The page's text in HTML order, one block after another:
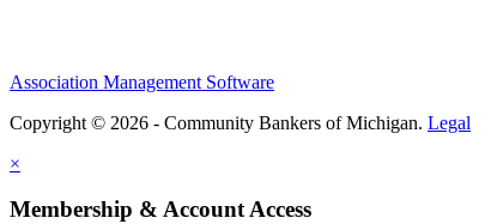
Association Management Software
Copyright © 2026 - Community Bankers of Michigan. Legal
×
Membership & Account Access